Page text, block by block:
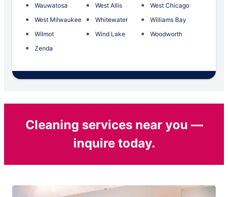
Wauwatosa
West Allis
West Chicago
West Milwaukee
Whitewater
Williams Bay
Wilmot
Wind Lake
Woodworth
Zenda
Cleaning services near you —
inquire today.